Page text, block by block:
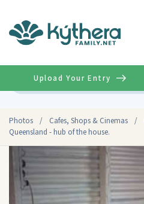
Photos / Cafes, Shops & Cinemas /
Queensland - hub of the house.
Upload Your Entry